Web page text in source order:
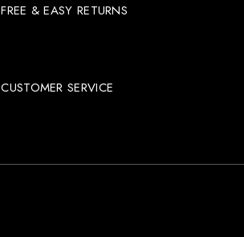
FREE & EASY RETURNS
CUSTOMER SERVICE